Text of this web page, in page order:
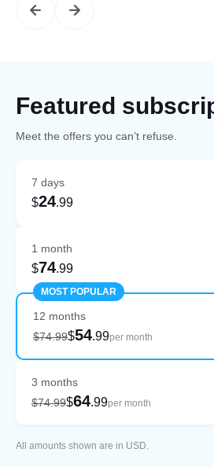
Featured
Meet the offers you can’t refuse.
7 days
$24.99
1 month
$74.99
MOST POPULAR
12 months
$74.99$54.99per month
3 months
$74.99$64.99per month
All amounts shown are in USD.